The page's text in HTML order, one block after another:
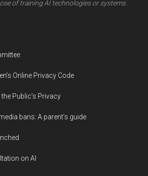
of training AI technologies or systems.
Online Privacy Code
Public’s Privacy
bans: A parent’s guide
on AI